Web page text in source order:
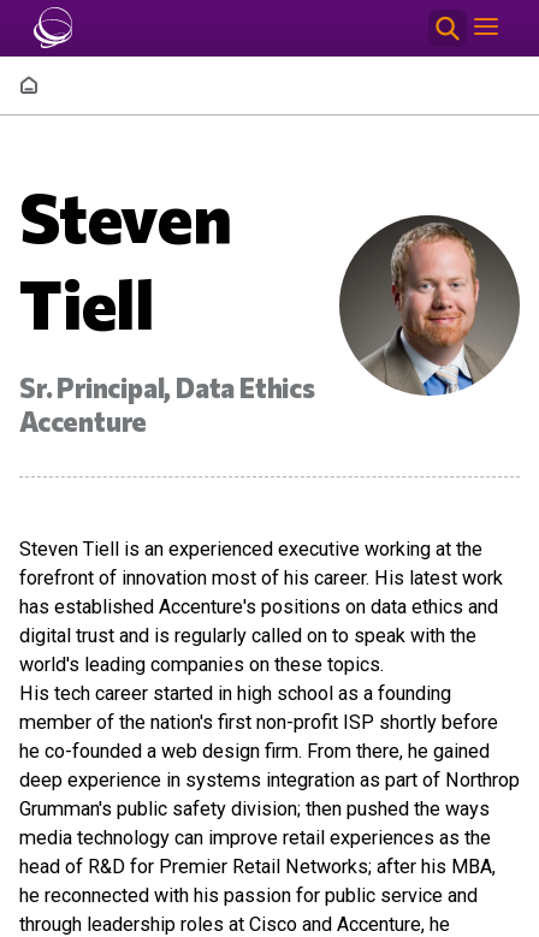
Skip to main content
Breadcrumb
Steven
Tiell
Sr. Principal, Data Ethics
Accenture
Steven Tiell is an experienced executive working at the
forefront of innovation most of his career. His latest work
has established Accenture's positions on data ethics and
digital trust and is regularly called on to speak with the
world's leading companies on these topics.
His tech career started in high school as a founding
member of the nation's first non-profit ISP shortly before
he co-founded a web design firm. From there, he gained
deep experience in systems integration as part of Northrop
Grumman's public safety division; then pushed the ways
media technology can improve retail experiences as the
head of R&D for Premier Retail Networks; after his MBA,
he reconnected with his passion for public service and
through leadership roles at Cisco and Accenture, he